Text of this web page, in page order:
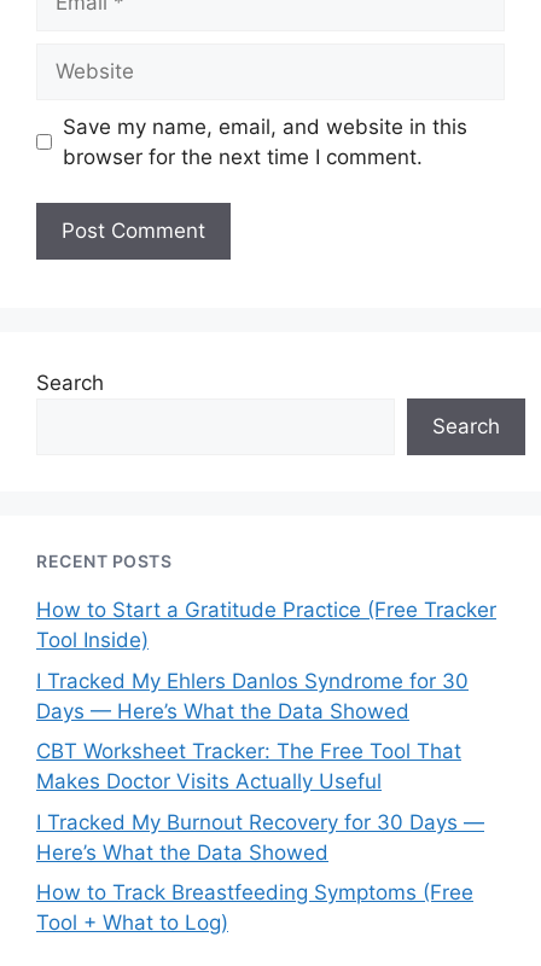
Save my name, email, and website in this
browser for the next time I comment.
Search
Search
RECENT POSTS
How to Start a Gratitude Practice (Free Tracker
Tool Inside)
I Tracked My Ehlers Danlos Syndrome for 30
Days — Here’s What the Data Showed
CBT Worksheet Tracker: The Free Tool That
Makes Doctor Visits Actually Useful
I Tracked My Burnout Recovery for 30 Days —
Here’s What the Data Showed
How to Track Breastfeeding Symptoms (Free
Tool + What to Log)